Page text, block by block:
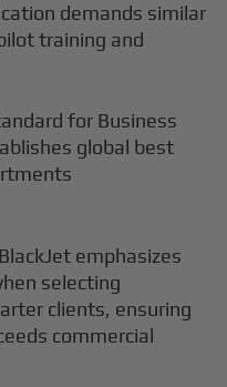
demands similar
training and
for Business
global best
emphasizes
selecting
clients, ensuring
commercial